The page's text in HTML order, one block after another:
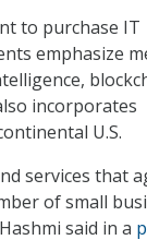
to purchase IT
emphasize
incorporates
U.S.
services that
of small
said in a